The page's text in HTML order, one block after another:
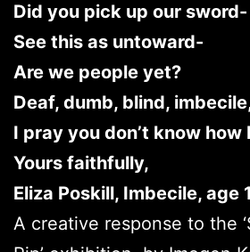
Did you pick up our sword-
See this as untoward-
Are we people yet?
Deaf, dumb, blind,
I pray you don’t know how
Yours faithfully,
Eliza Poskill, Imbecile, age
A creative response to the